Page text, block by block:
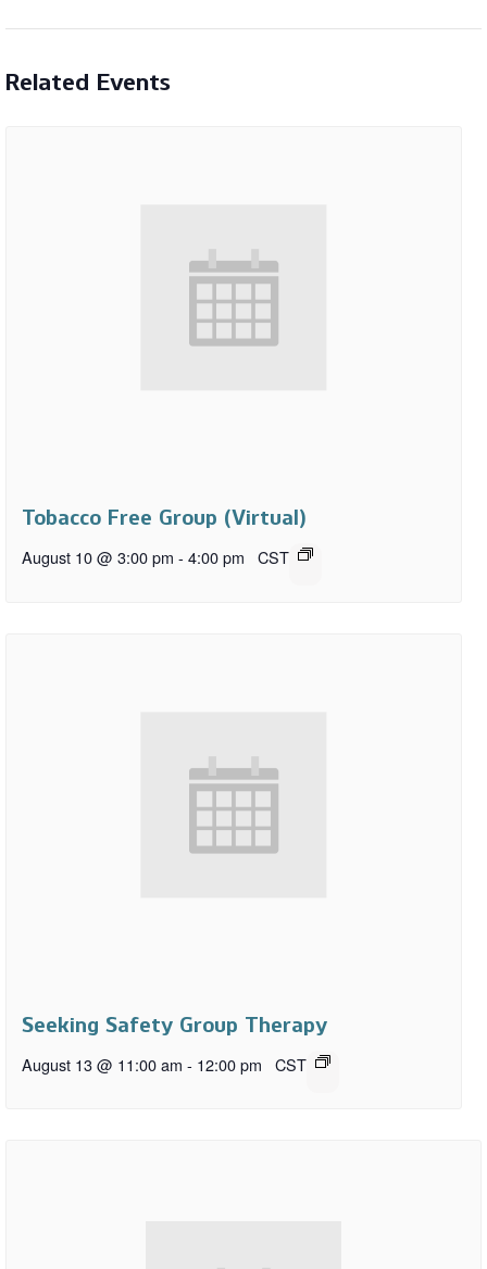
Related Events
Tobacco Free Group (Virtual)
August 10 @ 3:00 pm - 4:00 pm CST
Seeking Safety Group Therapy
August 13 @ 11:00 am - 12:00 pm CST